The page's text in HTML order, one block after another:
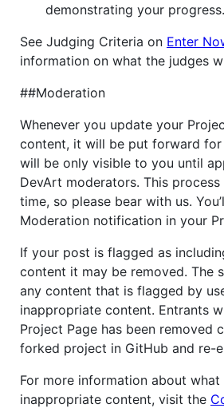
demonstrating your progress.
See Judging Criteria on Enter
information on what the judges
##Moderation
Whenever you update your
content, it will be put forward for
will be only visible to you until
DevArt moderators. This
time, so please bear with us.
Moderation notification in your
If your post is flagged as
content it may be removed. The
any content that is flagged by
inappropriate content. Entrants
Project Page has been removed
forked project in GitHub and re-
For more information about
inappropriate content, visit the